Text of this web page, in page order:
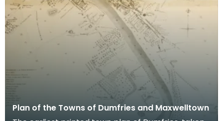
Plan of the Towns of Dumfries and Maxwelltown